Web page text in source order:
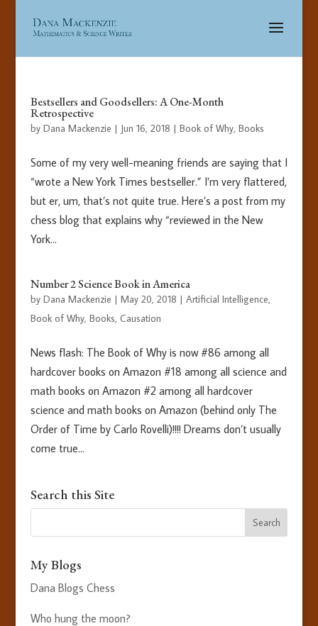
Bestsellers and Goodsellers: A One-Month
Retrospective
by Dana Mackenzie | Jun 16, 2018 | Book of Why, Books
Some of my very well-meaning friends are saying that I
“wrote a New York Times bestseller.” I’m very flattered,
but er, um, that’s not quite true. Here’s a post from my
chess blog that explains why “reviewed in the New
York...
Number 2 Science Book in America
by Dana Mackenzie | May 20, 2018 | Artificial Intelligence,
Book of Why, Books, Causation
News flash: The Book of Why is now #86 among all
hardcover books on Amazon #18 among all science and
math books on Amazon #2 among all hardcover
science and math books on Amazon (behind only The
Order of Time by Carlo Rovelli)!!!! Dreams don’t usually
come true...
Search this Site
My Blogs
Dana Blogs Chess
Who hung the moon?